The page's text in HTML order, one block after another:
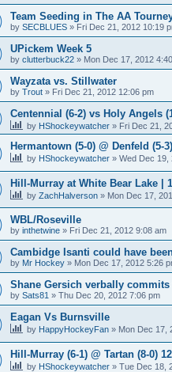
Team Seeding in The AA
by SECBLUES » Fri Dec 21, 2012 10:19
UPickem Week 5
by clutterbuck22 » Mon Dec 17, 2012
Wayzata vs. Stillwater
by Trout » Fri Dec 21, 2012 12:06 pm
Centennial (6-2) vs Holy Angels
by HShockeywatcher » Fri Dec 21,
Hermantown (5-0) @ Denfeld (5-
by HShockeywatcher » Wed Dec 19,
Hill-Murray at White Bear Lake |
by ZachHalverson » Mon Dec 17,
WBL/Roseville
by inthetwine » Fri Dec 21, 2012 9:08 am
Cambidge Isanti could have
by Mr Hockey » Mon Dec 17, 2012 5:26
Shane Gersich verbally commits
by Sats81 » Thu Dec 20, 2012 7:06 pm
Eagan Vs Burnsville
by HappyHockeyFan » Mon Dec 17,
Hill-Murray (6-1) @ Tartan (8-0)
by HShockeywatcher » Tue Dec 18,